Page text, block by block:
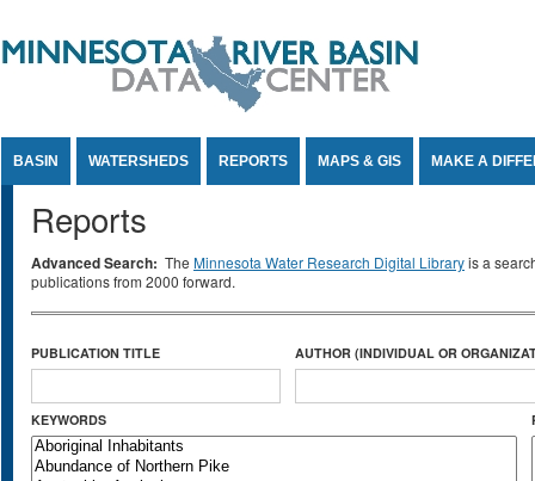
BASIN WATERSHEDS REPORTS MAPS & GIS MAKE A
Reports
Advanced Search: The Minnesota Water Research Digital Libraryis a
publications from 2000 forward.
PUBLICATION TITLE AUTHOR (INDIVIDUAL OR
KEYWORDS